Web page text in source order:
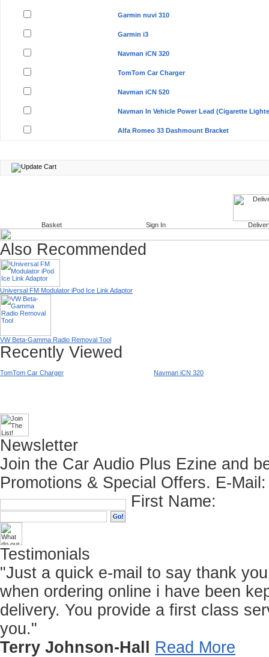
Garmin nuvi 310
Garmin i3
Navman iCN 320
TomTom Car Charger
Navman iCN 520
Navman In Vehicle Power Lead (Cigarette
Alfa Romeo 33 Dashmount Bracket
Basket Sign In
Also Recommended
Universal FM Modulator iPod Ice Link Adaptor
VW Beta-Gamma Radio Removal Tool
Recently Viewed
TomTom Car Charger Navman iCN 320
Newsletter
Join the Car Audio Plus Ezine and
Promotions & Special Offers. E-Mail:
First Name:
Testimonials
"Just a quick e-mail to say thank
when ordering online i have been
delivery. You provide a first class
you."
Terry Johnson-Hall
Read More